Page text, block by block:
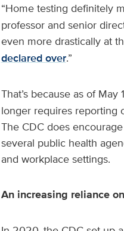
“Home testing definitely
professor and senior
even more drastically at
declared over.”
That’s because as of May
longer requires reporting
The CDC does
several public health
and workplace settings.
An increasing reliance